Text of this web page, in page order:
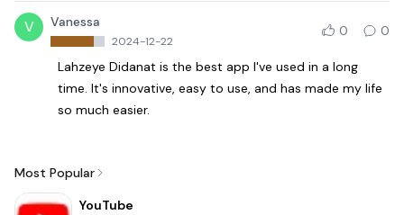
V Vanessa
2024-12-22
0 0
Lahzeye Didanat is the best app I've used in a long
time. It's innovative, easy to use, and has made my life
so much easier.
Most Popular
YouTube